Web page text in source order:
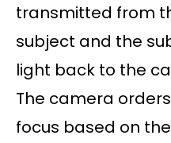
transmitted from
subject and the
light back to the
The camera
focus based on